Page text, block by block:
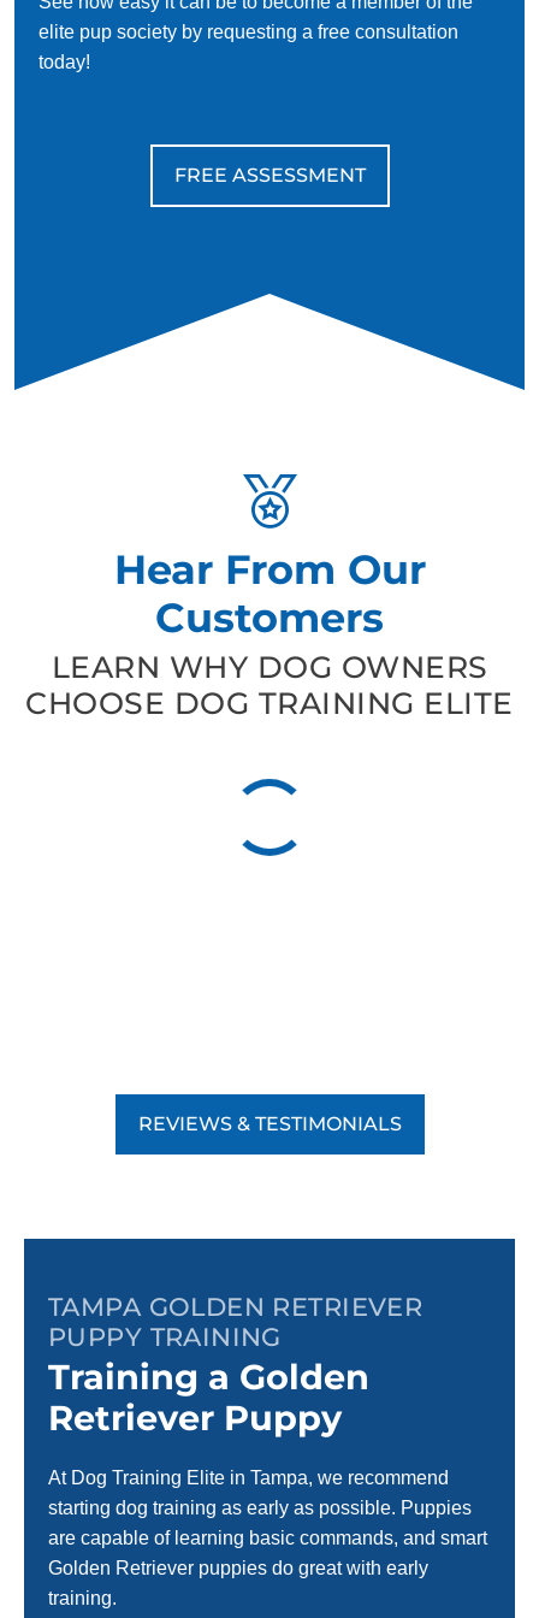
elite pup society by requesting a free consultation
today!
FREE ASSESSMENT
Hear From Our
Customers
LEARN WHY DOG OWNERS
CHOOSE DOG TRAINING ELITE
REVIEWS & TESTIMONIALS
TAMPA GOLDEN RETRIEVER
PUPPY TRAINING
Training a Golden
Retriever Puppy
At Dog Training Elite in Tampa, we recommend
starting dog training as early as possible. Puppies
are capable of learning basic commands, and smart
Golden Retriever puppies do great with early
training.